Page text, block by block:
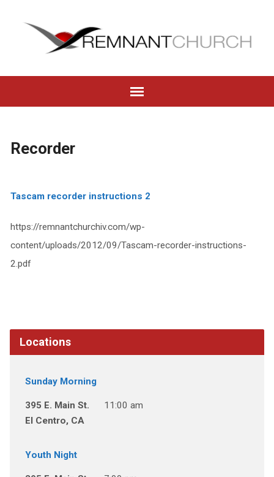
Recorder
Tascam recorder instructions 2
https://remnantchurchiv.com/wp-
content/uploads/2012/09/Tascam-recorder-instructions-
2.pdf
Locations
Sunday Morning
395 E. Main St.
El Centro, CA
11:00 am
Youth Night